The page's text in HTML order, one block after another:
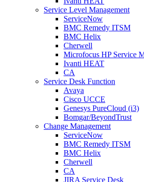
Service Level Management
ServiceNow
BMC Remedy ITSM
BMC Helix
Cherwell
Microfocus HP Service
Ivanti HEAT
CA
Service Desk Function
Avaya
Cisco UCCE
Genesys PureCloud (i3)
Bomgar/BeyondTrust
Change Management
ServiceNow
BMC Remedy ITSM
BMC Helix
Cherwell
CA
JIRA Service Desk